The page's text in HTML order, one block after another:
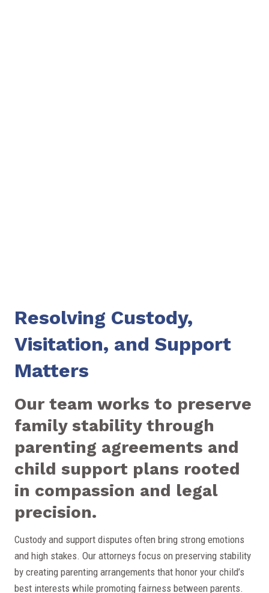
Resolving Custody,
Visitation, and Support
Matters
Our team works to preserve
family stability through
parenting agreements and
child support plans rooted
in compassion and legal
precision.
Custody and support disputes often bring strong emotions
and high stakes. Our attorneys focus on preserving stability
by creating parenting arrangements that honor your child’s
best interests while promoting fairness between parents.